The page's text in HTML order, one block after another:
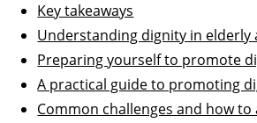
Key takeaways
Understanding dignity in elderly
Preparing yourself to promote
A practical guide to promoting
Common challenges and how